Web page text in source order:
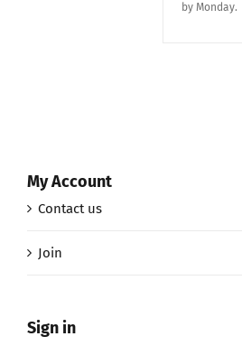
by Monday.
My Account
Contact us
Join
Sign in